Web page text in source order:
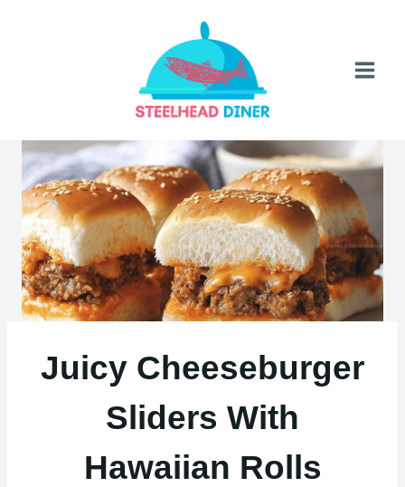
Juicy Cheeseburger
Sliders With
Hawaiian Rolls